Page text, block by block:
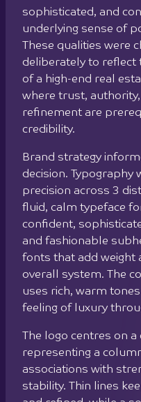
Brand strategy
decision. Typography
precision across 3
fluid, calm typeface
confident,
and fashionable
fonts that add weight
overall system. The
feeling of luxury
The logo centres on a
representing a
associations with
stability. Thin lines
and refined, while a
forming the letter “P”
quiet sense of power.
mark that is elegant
Two bespoke graphic
developed to extend
formats. A curved